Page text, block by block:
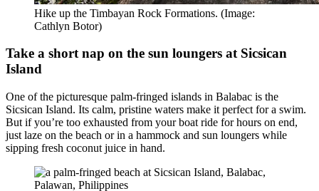
Hike up the Timbayan Rock Formations. (Image:
Cathlyn Botor)
Take a short nap on the sun loungers at Sicsican
Island
One of the picturesque palm-fringed islands in Balabac is the
Sicsican Island. Its calm, pristine waters make it perfect for a swim.
But if you’re too exhausted from your boat ride for hours on end,
just laze on the beach or in a hammock and sun loungers while
sipping fresh coconut juice in hand.